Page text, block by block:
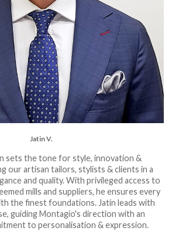
Jatin V.
sets the tone for style, innovation &
our artisan tailors, stylists & clients in a
and quality. With privileged access to
mills and suppliers, he ensures every
the finest foundations. Jatin leads with
guiding Montagio's direction with an
to personalisation & expression.